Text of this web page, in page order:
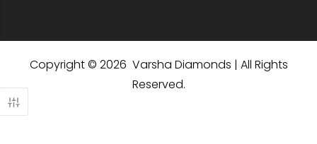
Copyright © 2026 Varsha Diamonds | All Rights
Reserved.